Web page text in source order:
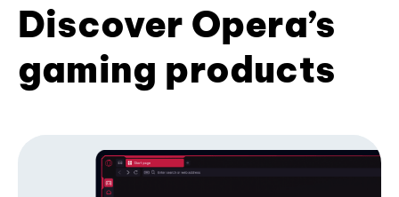
Discover Opera’s
gaming products